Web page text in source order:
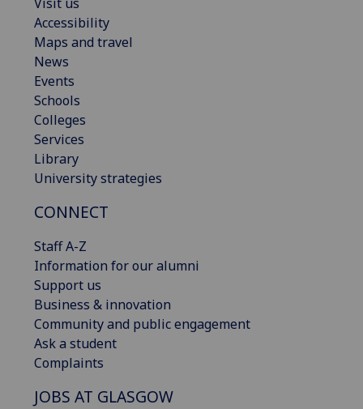
Accessibility
Maps and travel
News
Events
Schools
Colleges
Services
Library
University strategies
CONNECT
Staff A-Z
Information for our alumni
Support us
Business & innovation
Community and public engagement
Ask a student
Complaints
JOBS AT GLASGOW